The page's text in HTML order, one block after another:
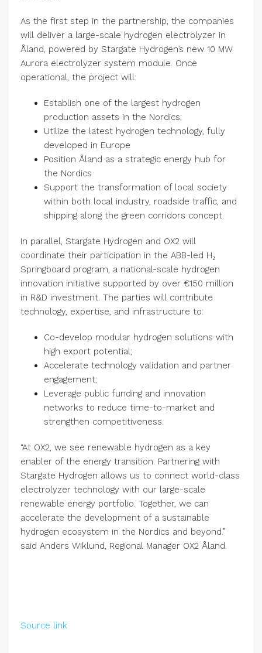
As the first step in the partnership, the companies
will deliver a large-scale hydrogen electrolyzer in
Åland, powered by Stargate Hydrogen’s new 10 MW
Aurora electrolyzer system module. Once
operational, the project will:
Establish one of the largest hydrogen
production assets in the Nordics;
Utilize the latest hydrogen technology, fully
developed in Europe
Position Åland as a strategic energy hub for
the Nordics
Support the transformation of local society
within both local industry, roadside traffic, and
shipping along the green corridors concept.
In parallel, Stargate Hydrogen and OX2 will
coordinate their participation in the ABB-led H₂
Springboard program, a national-scale hydrogen
innovation initiative supported by over €150 million
in R&D investment. The parties will contribute
technology, expertise, and infrastructure to:
Co-develop modular hydrogen solutions with
high export potential;
Accelerate technology validation and partner
engagement;
Leverage public funding and innovation
networks to reduce time-to-market and
strengthen competitiveness.
“At OX2, we see renewable hydrogen as a key
enabler of the energy transition. Partnering with
Stargate Hydrogen allows us to connect world-class
electrolyzer technology with our large-scale
renewable energy portfolio. Together, we can
accelerate the development of a sustainable
hydrogen ecosystem in the Nordics and beyond.”
said Anders Wiklund, Regional Manager OX2 Åland.
Source link